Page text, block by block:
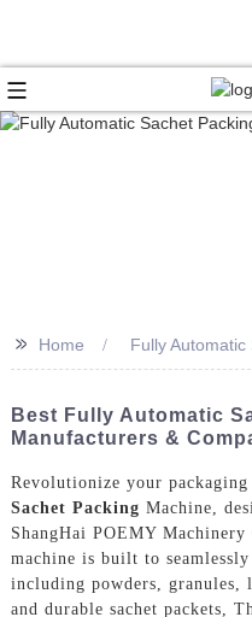
>> Home Fully
Best Fully Automatic
Manufacturers &
Revolutionize your
Sachet Packing Machine,
ShangHai POEMY
machine is built to
including powders, granules,
and durable sachet packets,